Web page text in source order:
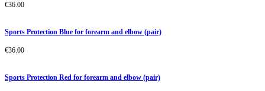
€36.00
Sports Protection Blue for forearm and elbow (pair)
€36.00
Sports Protection Red for forearm and elbow (pair)